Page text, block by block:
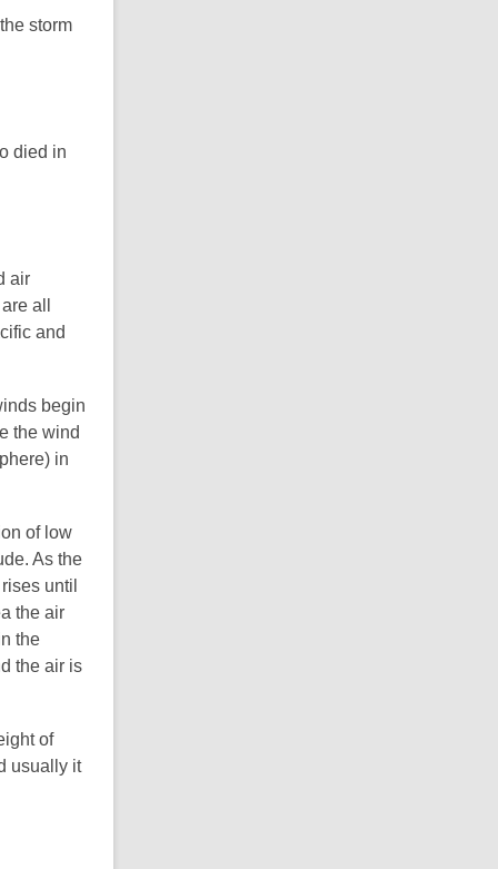
storm
died in
air
all
and
begin
the wind
in
of low
As the
until
the air
the
the air is
of
usually it